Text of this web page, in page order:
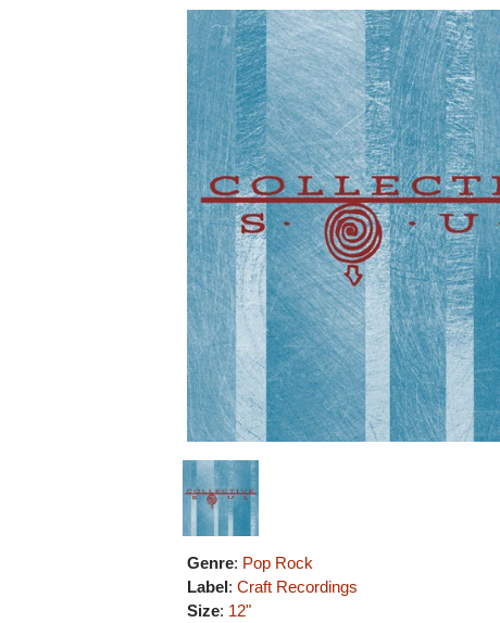
Genre: Pop Rock
Label:Craft Recordings
Size: 12"